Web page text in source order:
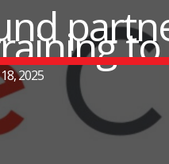
2025